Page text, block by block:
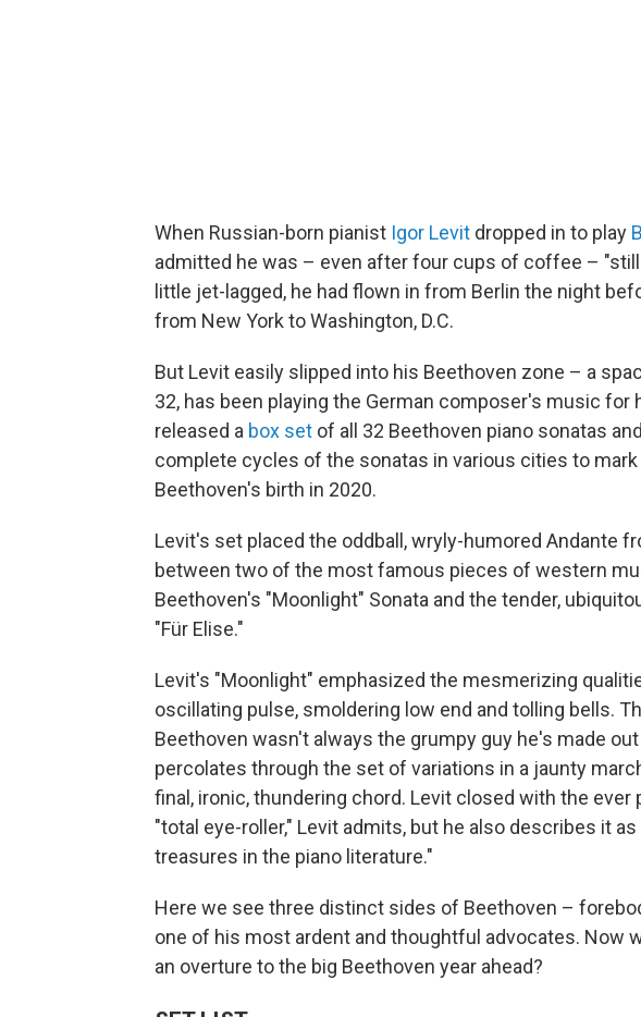
When Russian-born pianist Igor Levit dropped in to play
admitted he was – even after four cups of coffee –
little jet-lagged, he had flown in from Berlin the night
from New York to Washington, D.C.
But Levit easily slipped into his Beethoven zone – a
32, has been playing the German composer's music for
released a box set of all 32 Beethoven piano sonatas
complete cycles of the sonatas in various cities to
Beethoven's birth in 2020.
Levit's set placed the oddball, wryly-humored Andante
between two of the most famous pieces of western
Beethoven's "Moonlight" Sonata and the tender,
"Für Elise."
Levit's "Moonlight" emphasized the mesmerizing
oscillating pulse, smoldering low end and tolling bells.
Beethoven wasn't always the grumpy guy he's made
percolates through the set of variations in a jaunty
final, ironic, thundering chord. Levit closed with the ever
"total eye-roller," Levit admits, but he also describes it
treasures in the piano literature."
Here we see three distinct sides of Beethoven –
one of his most ardent and thoughtful advocates. Now
an overture to the big Beethoven year ahead?